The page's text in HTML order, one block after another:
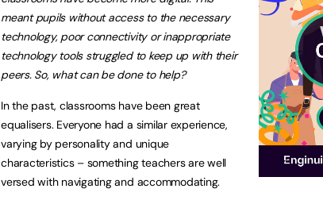
meant pupils without access to the necessary
technology, poor connectivity or inappropriate
technology tools struggled to keep up with their
peers. So, what can be done to help?
In the past, classrooms have been great
equalisers. Everyone had a similar experience,
varying by personality and unique
characteristics – something teachers are well
versed with navigating and accommodating.